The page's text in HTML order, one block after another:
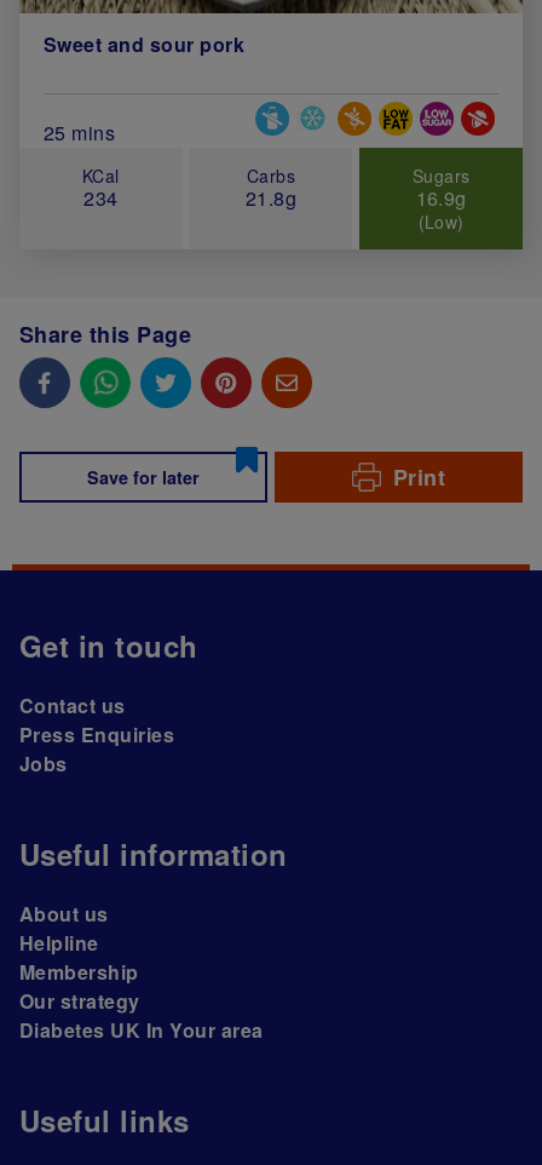
Sweet and sour pork
Total Cook Time (in minutes)
25 mins
Special Diets
KCal
234
Carbs
21.8g
Sugars
16.9g
(Low)
Share this Page
Save for later Print
Get in touch
Contact us
Press Enquiries
Jobs
Useful information
About us
Helpline
Membership
Our strategy
Diabetes UK In Your area
Useful links